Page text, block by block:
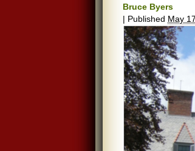
Bruce Byers
| Published May